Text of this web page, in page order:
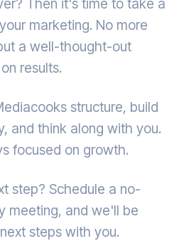
Then it's time to take a
marketing. No more
a well-thought-out
results.
structure, build
and think along with you.
focused on growth.
step? Schedule a no-
meeting, and we'll be
steps with you.